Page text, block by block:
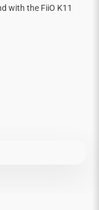
with the FiiO K11